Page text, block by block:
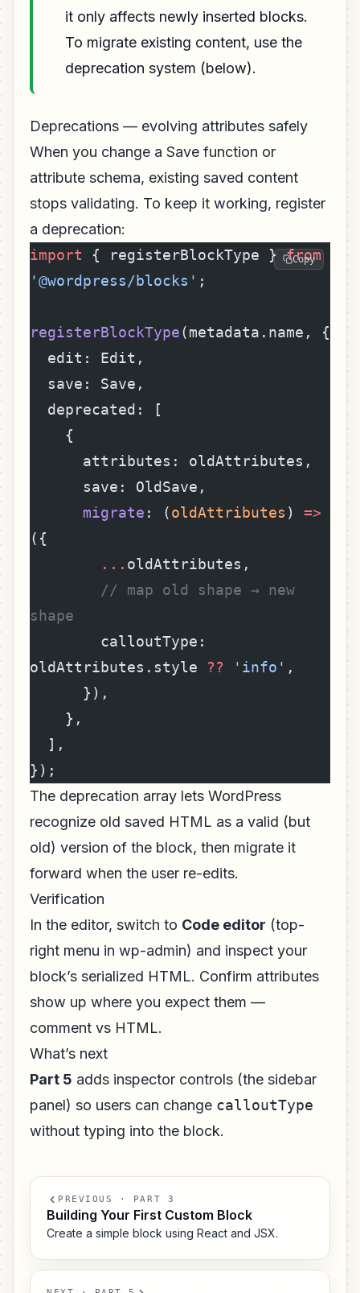
it only affects newly inserted blocks.
To migrate existing content, use the
deprecation system (below).
Deprecations — evolving attributes safely
When you change a Save function or
attribute schema, existing saved content
stops validating. To keep it working, register
a deprecation:
import { registerBlockType } from
'@wordpress/blocks' ;
registerBlockType(metadata.name, {
  edit: Edit,
  save: Save,
  deprecated: [
    {
      attributes: oldAttributes,
      save: OldSave,
      migrate
: (oldAttributes ) =>
({
        ...
oldAttributes,
shape
oldAttributes.style ?? 'info' ,
      }),
    },
  ],
});
Copy
The deprecation array lets WordPress
recognize old saved HTML as a valid (but
old) version of the block, then migrate it
forward when the user re-edits.
Verification
In the editor, switch to Code editor (top-
right menu in wp-admin) and inspect your
block’s serialized HTML. Confirm attributes
show up where you expect them —
comment vs HTML.
What’s next
Part 5 adds inspector controls (the sidebar
panel) so users can change calloutType
without typing into the block.
PREVIOUS · PART 3
Building Your First Custom Block
Create a simple block using React and JSX.